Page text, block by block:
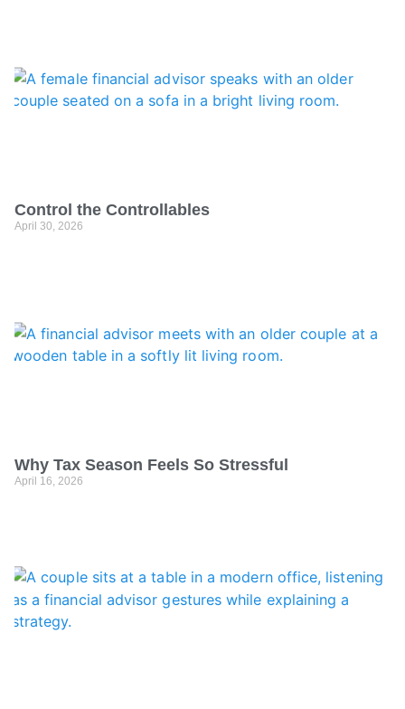
Control the Controllables
April 30, 2026
Why Tax Season Feels So Stressful
April 16, 2026